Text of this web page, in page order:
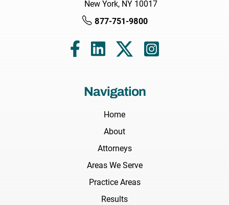
New York, NY 10017
877-751-9800
Navigation
Home
About
Attorneys
Areas We Serve
Practice Areas
Results